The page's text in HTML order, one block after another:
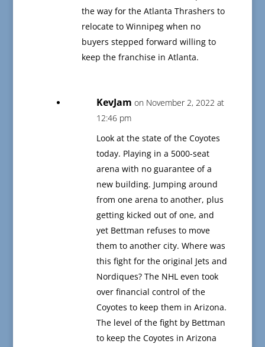
the way for the Atlanta Thrashers to
relocate to Winnipeg when no
buyers stepped forward willing to
keep the franchise in Atlanta.
KevJam on November 2, 2022 at
12:46 pm
Look at the state of the Coyotes
today. Playing in a 5000-seat
arena with no guarantee of a
new building. Jumping around
from one arena to another, plus
getting kicked out of one, and
yet Bettman refuses to move
them to another city. Where was
this fight for the original Jets and
Nordiques? The NHL even took
over financial control of the
Coyotes to keep them in Arizona.
The level of the fight by Bettman
to keep the Coyotes in Arizona